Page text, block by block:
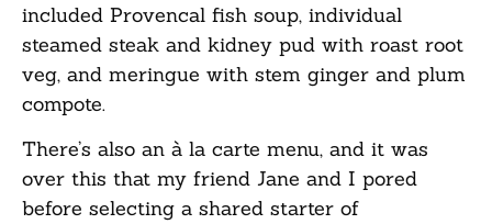
included Provencal fish soup, individual
steamed steak and kidney pud with roast root
veg, and meringue with stem ginger and plum
compote.
There’s also an à la carte menu, and it was
over this that my friend Jane and I pored
before selecting a shared starter of